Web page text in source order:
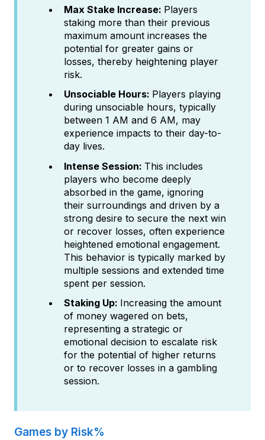
Max Stake Increase: Players
staking more than their previous
maximum amount increases the
potential for greater gains or
losses, thereby heightening player
risk.
Unsociable Hours: Players playing
during unsociable hours, typically
between 1 AM and 6 AM, may
experience impacts to their day-to-
day lives.
Intense Session: This includes
players who become deeply
absorbed in the game, ignoring
their surroundings and driven by a
strong desire to secure the next win
or recover losses, often experience
heightened emotional engagement.
This behavior is typically marked by
multiple sessions and extended time
spent per session.
Staking Up: Increasing the amount
of money wagered on bets,
representing a strategic or
emotional decision to escalate risk
for the potential of higher returns
or to recover losses in a gambling
session.​
Games by Risk%